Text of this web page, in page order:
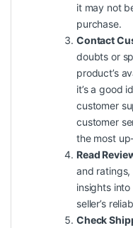
it may not
purchase.
Contact
doubts or
product’s
it’s a good
customer
customer
the most
Read
and ratings,
insights
seller’s
Check